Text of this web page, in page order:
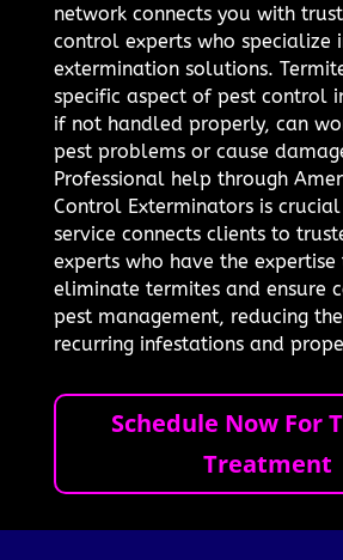
network connects you with
control experts who specialize
extermination solutions.
specific aspect of pest control
if not handled properly, can
pest problems or cause
Professional help through
Control Exterminators is
service connects clients to
experts who have the
eliminate termites and ensure
pest management, reducing
recurring infestations and
Schedule Now For
Treatment